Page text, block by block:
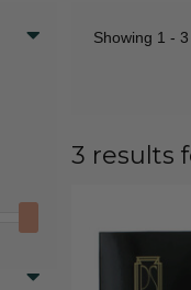
Showing 1 -
3 results